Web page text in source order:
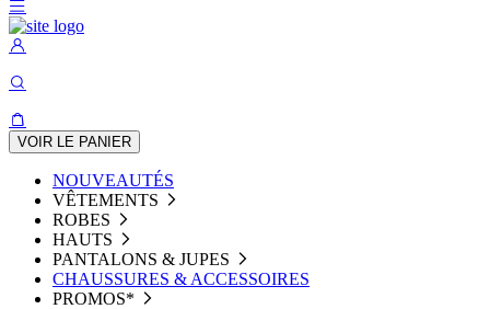
VOIR LE PANIER
NOUVEAUTÉS
VÊTEMENTS
ROBES
HAUTS
PANTALONS & JUPES
CHAUSSURES & ACCESSOIRES
PROMOS*